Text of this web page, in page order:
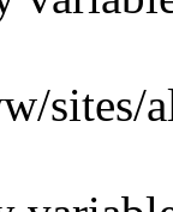
sites/